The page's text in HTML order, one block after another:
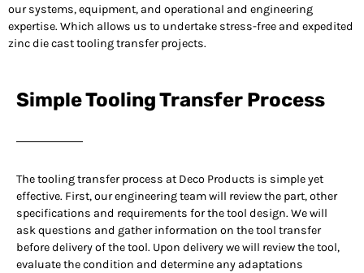
our systems, equipment, and operational and engineering
expertise. Which allows us to undertake stress-free and expedited
zinc die cast tooling transfer projects.
Simple Tooling Transfer Process
The tooling transfer process at Deco Products is simple yet
effective. First, our engineering team will review the part, other
specifications and requirements for the tool design. We will
ask questions and gather information on the tool transfer
before delivery of the tool. Upon delivery we will review the tool,
evaluate the condition and determine any adaptations